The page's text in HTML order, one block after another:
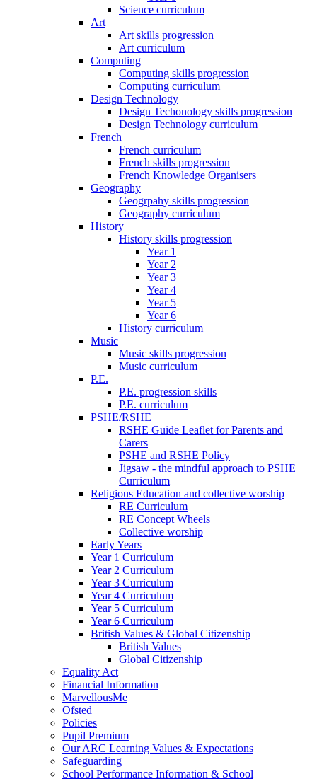
Science curriculum
Art
Art skills progression
Art curriculum
Computing
Computing skills progression
Computing curriculum
Design Technology
Design Techonology skills progression
Design Technology curriculum
French
French curriculum
French skills progression
French Knowledge Organisers
Geography
Geogrpahy skills progression
Geography curriculum
History
History skills progression
Year 1
Year 2
Year 3
Year 4
Year 5
Year 6
History curriculum
Music
Music skills progression
Music curriculum
P.E.
P.E. progression skills
P.E. curriculum
PSHE/RSHE
RSHE Guide Leaflet for Parents and
Carers
PSHE and RSHE Policy
Jigsaw - the mindful approach to PSHE
Curriculum
Religious Education and collective worship
RE Curriculum
RE Concept Wheels
Collective worship
Early Years
Year 1 Curriculum
Year 2 Curriculum
Year 3 Curriculum
Year 4 Curriculum
Year 5 Curriculum
Year 6 Curriculum
British Values & Global Citizenship
British Values
Global Citizenship
Equality Act
Financial Information
MarvellousMe
Ofsted
Policies
Pupil Premium
Our ARC Learning Values & Expectations
Safeguarding
School Performance Information & School